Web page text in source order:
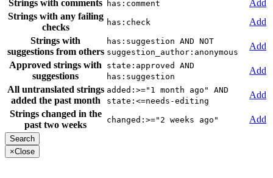
Strings with comments has:comment
Add
Strings with any failing
checks
has:check
Add
Strings with
suggestions from others
has:suggestion AND NOT
suggestion_author:anonymous
Add
Approved strings with
suggestions
state:approved AND
has:suggestion
Add
All untranslated strings
added the past month
added:>="1 month ago" AND
state:<=needs-editing
Add
Strings changed in the
past two weeks
changed:>="2 weeks ago" Add
×Close